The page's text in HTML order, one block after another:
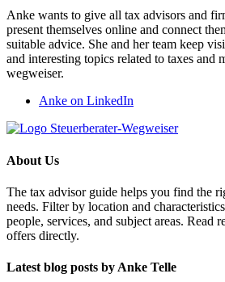
Anke wants to give all tax advisors and
present themselves online and connect
suitable advice. She and her team keep
and interesting topics related to taxes and
wegweiser.
Anke on LinkedIn
About Us
The tax advisor guide helps you find the
needs. Filter by location and
people, services, and subject areas. Read
offers directly.
Latest blog posts by Anke Telle